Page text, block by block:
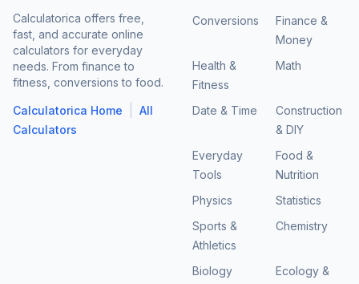
Calculatorica offers free,
fast, and accurate online
calculators for everyday
needs. From finance to
fitness, conversions to food.
Calculatorica Home
All
Calculators
Conversions
Finance &
Money
Health &
Fitness
Math
Date & Time
Construction
& DIY
Everyday
Tools
Food &
Nutrition
Physics
Statistics
Sports &
Athletics
Chemistry
Biology
Ecology &